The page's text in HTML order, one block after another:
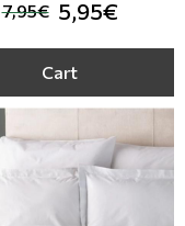
7,95€ 5,95€
Cart